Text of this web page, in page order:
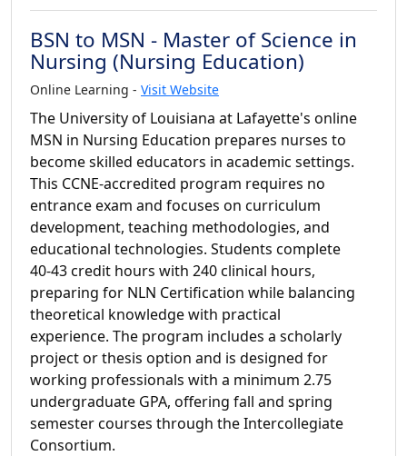
BSN to MSN - Master of Science in
Nursing (Nursing Education)
Online Learning - Visit Website
The University of Louisiana at Lafayette's online
MSN in Nursing Education prepares nurses to
become skilled educators in academic settings.
This CCNE-accredited program requires no
entrance exam and focuses on curriculum
development, teaching methodologies, and
educational technologies. Students complete
40-43 credit hours with 240 clinical hours,
preparing for NLN Certification while balancing
theoretical knowledge with practical
experience. The program includes a scholarly
project or thesis option and is designed for
working professionals with a minimum 2.75
undergraduate GPA, offering fall and spring
semester courses through the Intercollegiate
Consortium.